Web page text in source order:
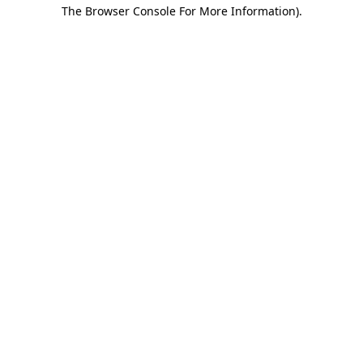
The Browser Console For More Information).